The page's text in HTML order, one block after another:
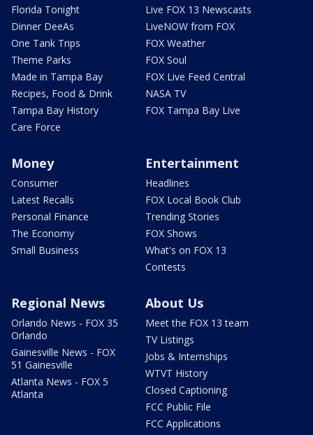
Florida Tonight
Dinner DeeAs
One Tank Trips
Theme Parks
Made in Tampa Bay
Recipes, Food & Drink
Tampa Bay History
Care Force
Live FOX 13 Newscasts
LiveNOW from FOX
FOX Weather
FOX Soul
FOX Live Feed Central
NASA TV
FOX Tampa Bay Live
Money
Consumer
Latest Recalls
Personal Finance
The Economy
Small Business
Entertainment
Headlines
FOX Local Book Club
Trending Stories
FOX Shows
What's on FOX 13
Contests
Regional News
Orlando News - FOX 35
Orlando
Gainesville News - FOX
51 Gainesville
Atlanta News - FOX 5
Atlanta
About Us
Meet the FOX 13 team
TV Listings
Jobs & Internships
WTVT History
Closed Captioning
FCC Public File
FCC Applications